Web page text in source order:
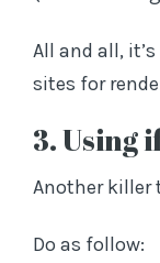
All and all,
sites for
3. Using
Another killer
Do as follow: